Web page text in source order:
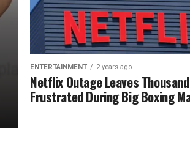
ENTERTAINMENT 2 years ago
Netflix Outage Leaves
Frustrated During Big Boxing